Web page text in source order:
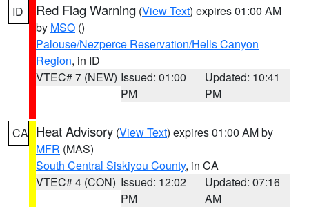
ID Red Flag Warning (View Text) expires 01:00 AM
by MSO ()
Palouse/Nezperce Reservation/Hells Canyon
Region, in ID
VTEC# 7 (NEW) Issued: 01:00
PM
Updated: 10:41
PM
CA Heat Advisory (View Text) expires 01:00 AM by
MFR (MAS)
South Central Siskiyou County, in CA
VTEC# 4 (CON) Issued: 12:02
PM
Updated: 07:16
AM